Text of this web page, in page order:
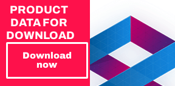
PRODUCT
DATA FOR
DOWNLOAD
Download
now